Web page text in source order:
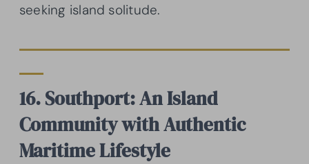
seeking island solitude.
16. Southport: An Island
Community with Authentic
Maritime Lifestyle